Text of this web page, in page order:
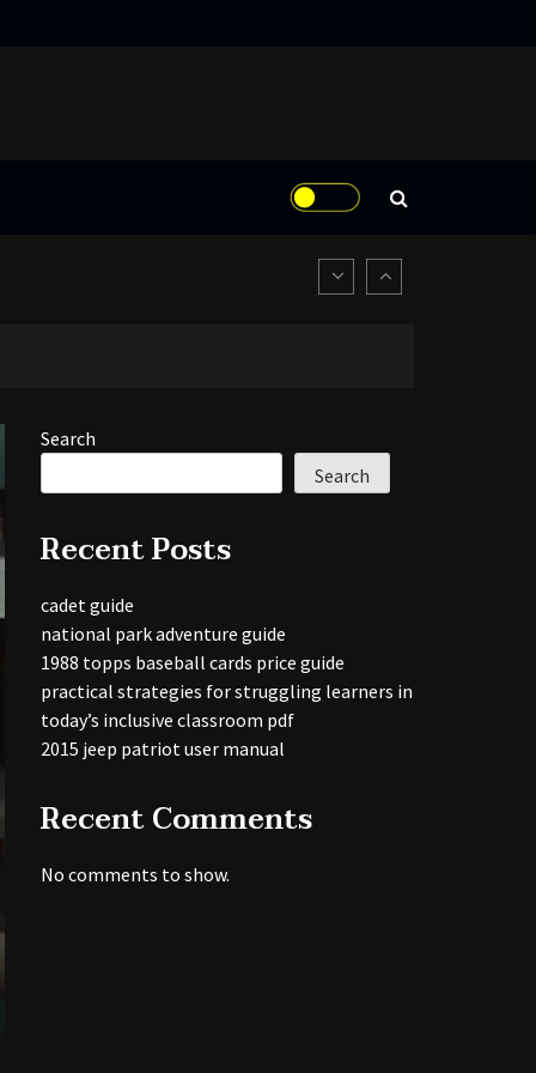
Search
Search
Recent Posts
cadet guide
national park adventure guide
1988 topps baseball cards price guide
practical strategies for struggling learners in
today’s inclusive classroom pdf
2015 jeep patriot user manual
Recent Comments
No comments to show.